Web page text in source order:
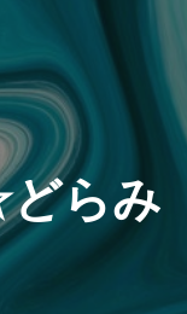
らみ